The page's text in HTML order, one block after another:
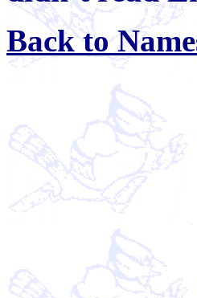
Back to